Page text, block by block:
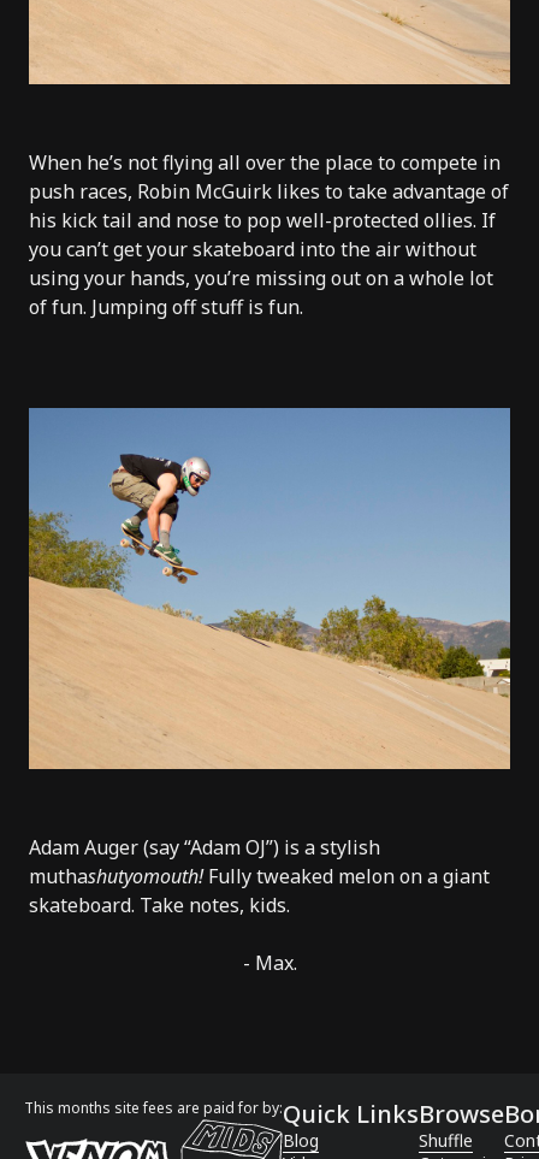
When he’s not flying all over the place to compete in
push races, Robin McGuirk likes to take advantage of
his kick tail and nose to pop well-protected ollies. If
you can’t get your skateboard into the air without
using your hands, you’re missing out on a whole lot
of fun. Jumping off stuff is fun.
Adam Auger (say “Adam OJ”) is a stylish
muthashutyomouth!Fully tweaked melon on a giant
skateboard. Take notes, kids.
- Max.
This months site fees are paid for by:Quick Links
Blog
Browse
Shuffle